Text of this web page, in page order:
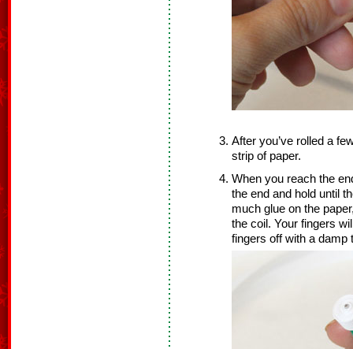
After you’ve rolled a
strip of paper.
When you reach the
the end and hold until
much glue on the
the coil. Your fingers
fingers off with a damp